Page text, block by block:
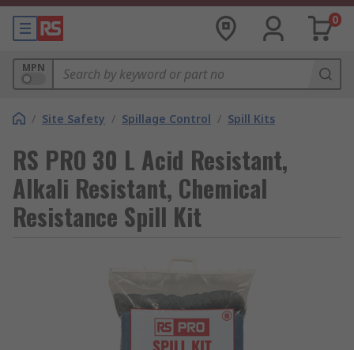
0
MPN
/ Site Safety / Spillage Control / Spill Kits
RS PRO 30 L Acid Resistant,
Alkali Resistant, Chemical
Resistance Spill Kit